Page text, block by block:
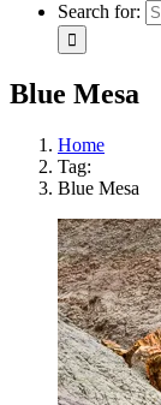
Search for:
Blue Mesa
Home
Tag:
Blue Mesa